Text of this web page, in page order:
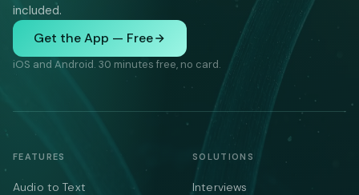
included.
Get the App — Free
iOS and Android. 30 minutes free, no card.
FEATURES
Audio to Text
SOLUTIONS
Interviews